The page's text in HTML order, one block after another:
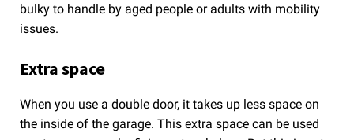
bulky to handle by aged people or adults with mobility
issues.
Extra space
When you use a double door, it takes up less space on
the inside of the garage. This extra space can be used